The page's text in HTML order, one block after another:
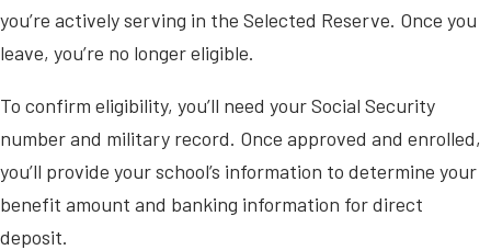
you’re actively serving in the Selected Reserve. Once you
leave, you’re no longer eligible.
To confirm eligibility, you’ll need your Social Security
number and military record. Once approved and enrolled,
you’ll provide your school’s information to determine your
benefit amount and banking information for direct
deposit.